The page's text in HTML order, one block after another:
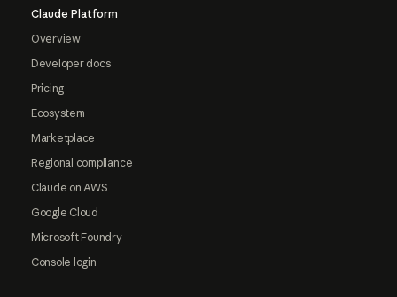
Claude Platform
Overview
Developer docs
Pricing
Ecosystem
Marketplace
Regional compliance
Claude on AWS
Google Cloud
Microsoft Foundry
Console login